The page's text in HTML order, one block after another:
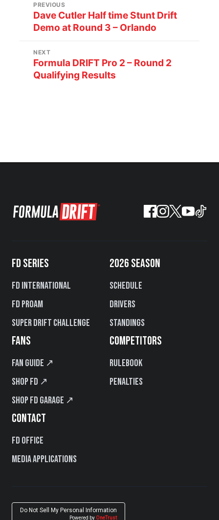
PREVIOUS
Dave Cutler Half time Stunt Drift
Demo at Round 3 – Orlando
NEXT
Formula DRIFT Pro 2 – Round 2
Qualifying Results
FD SERIES
FD International
FD PROAM
Super Drift Challenge
2026 SEASON
Schedule
Drivers
Standings
FANS
Fan Guide ↗
Shop FD ↗
Shop FD Garage ↗
COMPETITORS
Rulebook
Penalties
CONTACT
FD Office
Media Applications
Do Not Sell My Personal Information
Powered by OneTrust